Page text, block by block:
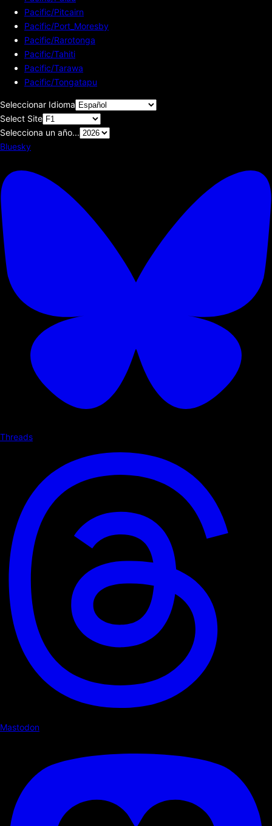
Pacific/Pitcairn
Pacific/Port_Moresby
Pacific/Rarotonga
Pacific/Tahiti
Pacific/Tarawa
Pacific/Tongatapu
Seleccionar Idioma
Select Site
Selecciona un año...
Bluesky
Threads
Mastodon